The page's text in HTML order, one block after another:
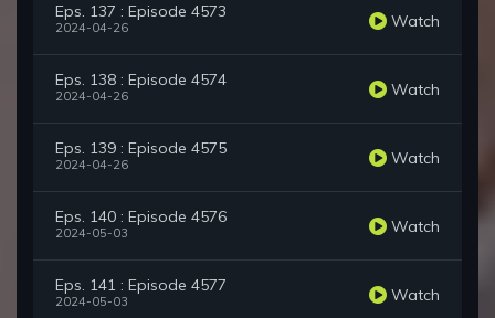
Eps. 137 : Episode 4573
2024-04-26 Watch
Eps. 138 : Episode 4574
2024-04-26 Watch
Eps. 139 : Episode 4575
2024-04-26 Watch
Eps. 140 : Episode 4576
2024-05-03 Watch
Eps. 141 : Episode 4577
2024-05-03 Watch